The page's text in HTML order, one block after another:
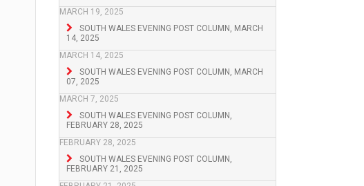
MARCH 19, 2025
SOUTH WALES EVENING POST COLUMN, MARCH
14, 2025
MARCH 14, 2025
SOUTH WALES EVENING POST COLUMN, MARCH
07, 2025
MARCH 7, 2025
SOUTH WALES EVENING POST COLUMN,
FEBRUARY 28, 2025
FEBRUARY 28, 2025
SOUTH WALES EVENING POST COLUMN,
FEBRUARY 21, 2025